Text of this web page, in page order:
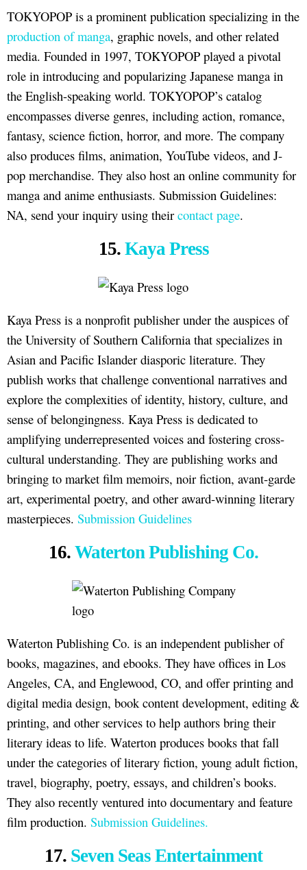
TOKYOPOP is a prominent publication specializing in the
production of manga, graphic novels, and other related
media. Founded in 1997, TOKYOPOP played a pivotal
role in introducing and popularizing Japanese manga in
the English-speaking world. TOKYOPOP’s catalog
encompasses diverse genres, including action, romance,
fantasy, science fiction, horror, and more. The company
also produces films, animation, YouTube videos, and J-
pop merchandise. They also host an online community for
manga and anime enthusiasts. Submission Guidelines:
NA, send your inquiry using their contact page.
15. Kaya Press
Kaya Press is a nonprofit publisher under the auspices of
the University of Southern California that specializes in
Asian and Pacific Islander diasporic literature. They
publish works that challenge conventional narratives and
explore the complexities of identity, history, culture, and
sense of belongingness. Kaya Press is dedicated to
amplifying underrepresented voices and fostering cross-
cultural understanding. They are publishing works and
bringing to market film memoirs, noir fiction, avant-garde
art, experimental poetry, and other award-winning literary
masterpieces. Submission Guidelines
16. Waterton Publishing Co.
Waterton Publishing Co. is an independent publisher of
books, magazines, and ebooks. They have offices in Los
Angeles, CA, and Englewood, CO, and offer printing and
digital media design, book content development, editing &
printing, and other services to help authors bring their
literary ideas to life. Waterton produces books that fall
under the categories of literary fiction, young adult fiction,
travel, biography, poetry, essays, and children’s books.
They also recently ventured into documentary and feature
film production. Submission Guidelines.
17. Seven Seas Entertainment